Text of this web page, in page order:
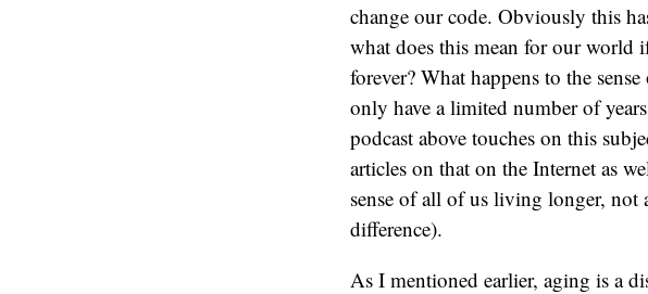
change our code. Obviously this
what does this mean for our world
forever? What happens to the
only have a limited number of
podcast above touches on this
articles on that on the Internet as
sense of all of us living longer,
difference).
As I mentioned earlier, aging is a